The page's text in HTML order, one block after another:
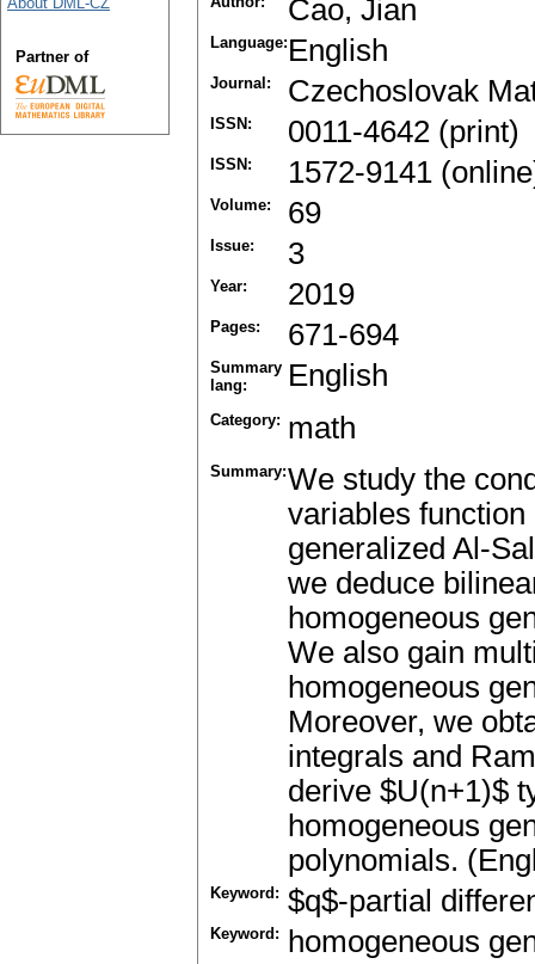
Cao, Jian
Language: English
Journal: Czechoslovak
ISSN: 0011-4642 (print)
ISSN: 1572-9141
Volume: 69
Issue: 3
Year: 2019
Pages: 671-694
Summary
lang:
English
Category: math
Summary:We study the
variables
generalized Al-
we deduce
homogeneous
We also gain
homogeneous
Moreover, we
integrals and
derive $U(n+1)$
homogeneous
polynomials.
Keyword: $q$-partial
Keyword: homogeneous
Partner of